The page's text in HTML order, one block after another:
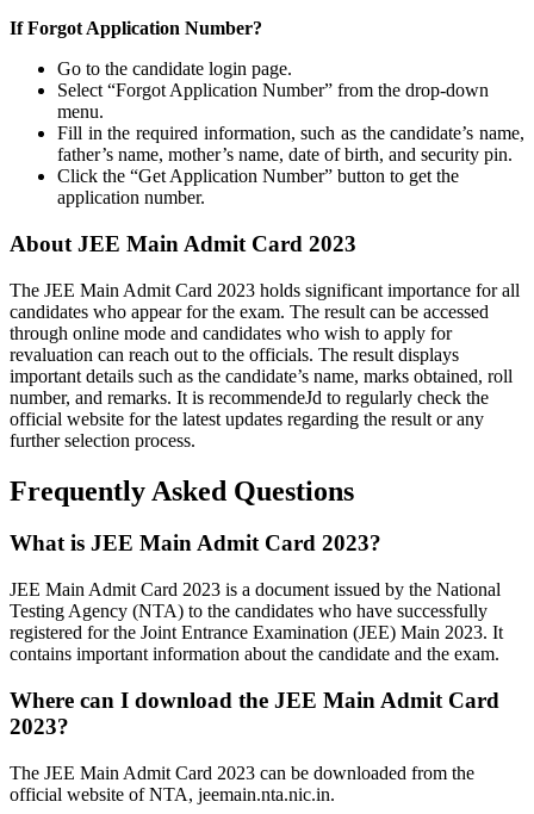
If Forgot Application Number?
Go to the candidate login page.
Select “Forgot Application Number” from the drop-down
menu.
Fill in the required information, such as the candidate’s name,
father’s name, mother’s name, date of birth, and security pin.
Click the “Get Application Number” button to get the
application number.
About JEE Main Admit Card 2023
The JEE Main Admit Card 2023 holds significant importance for all
candidates who appear for the exam. The result can be accessed
through online mode and candidates who wish to apply for
revaluation can reach out to the officials. The result displays
important details such as the candidate’s name, marks obtained, roll
number, and remarks. It is recommendeJd to regularly check the
official website for the latest updates regarding the result or any
further selection process.
Frequently Asked Questions
What is JEE Main Admit Card 2023?
JEE Main Admit Card 2023 is a document issued by the National
Testing Agency (NTA) to the candidates who have successfully
registered for the Joint Entrance Examination (JEE) Main 2023. It
contains important information about the candidate and the exam.
Where can I download the JEE Main Admit Card
2023?
The JEE Main Admit Card 2023 can be downloaded from the
official website of NTA, jeemain.nta.nic.in.